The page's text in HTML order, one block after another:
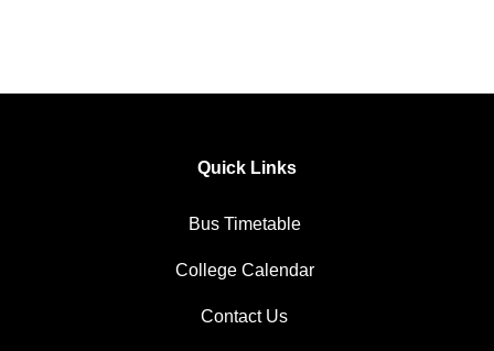
Quick Links
Bus Timetable
College Calendar
Contact Us